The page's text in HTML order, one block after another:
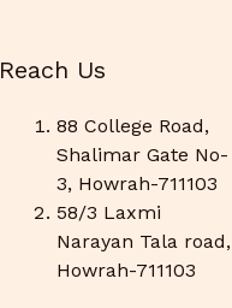
Reach Us
88 College Road,
Shalimar Gate No-
3, Howrah-711103
58/3 Laxmi
Narayan Tala road,
Howrah-711103